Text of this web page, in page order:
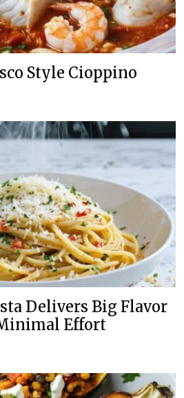
Style Cioppino
Delivers Big Flavor
Effort